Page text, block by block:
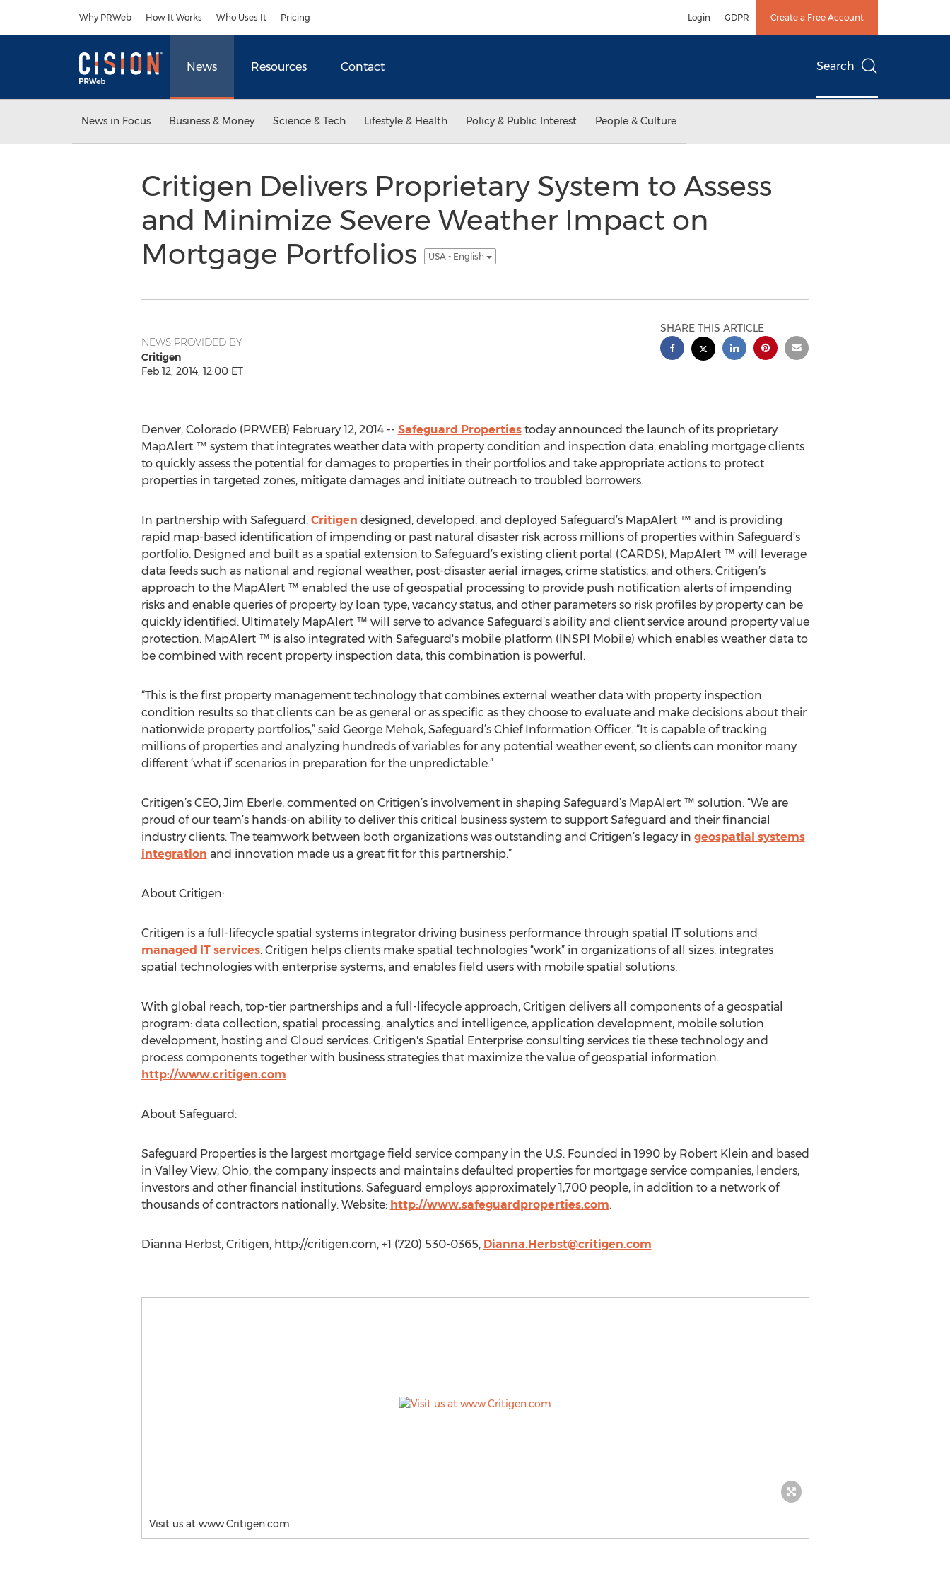
Why PRWeb How It Works Who Uses It Pricing Login GDPR Create a Free Account
News Resources Contact Search
News in Focus Business & Money Science & Tech Lifestyle & Health Policy & Public Interest People & Culture
Critigen Delivers Proprietary System to Assess
and Minimize Severe Weather Impact on
Mortgage Portfolios
USA - English
NEWS PROVIDED BY
Critigen
Feb 12, 2014, 12:00 ET
SHARE THIS ARTICLE
Denver, Colorado (PRWEB) February 12, 2014 -- Safeguard Propertiestoday announced the launch of its proprietary
MapAlert ™ system that integrates weather data with property condition and inspection data, enabling mortgage clients
to quickly assess the potential for damages to properties in their portfolios and take appropriate actions to protect
properties in targeted zones, mitigate damages and initiate outreach to troubled borrowers.
In partnership with Safeguard, Critigen designed, developed, and deployed Safeguard’s MapAlert ™ and is providing
rapid map-based identification of impending or past natural disaster risk across millions of properties within Safeguard’s
portfolio. Designed and built as a spatial extension to Safeguard’s existing client portal (CARDS), MapAlert ™ will leverage
data feeds such as national and regional weather, post-disaster aerial images, crime statistics, and others. Critigen’s
approach to the MapAlert ™ enabled the use of geospatial processing to provide push notification alerts of impending
risks and enable queries of property by loan type, vacancy status, and other parameters so risk profiles by property can be
quickly identified. Ultimately MapAlert ™ will serve to advance Safeguard’s ability and client service around property value
protection. MapAlert ™ is also integrated with Safeguard's mobile platform (INSPI Mobile) which enables weather data to
be combined with recent property inspection data, this combination is powerful.
“This is the first property management technology that combines external weather data with property inspection
condition results so that clients can be as general or as specific as they choose to evaluate and make decisions about their
nationwide property portfolios,” said George Mehok, Safeguard’s Chief Information Officer. “It is capable of tracking
millions of properties and analyzing hundreds of variables for any potential weather event, so clients can monitor many
different ‘what if’ scenarios in preparation for the unpredictable.”
Critigen’s CEO, Jim Eberle, commented on Critigen’s involvement in shaping Safeguard’s MapAlert ™ solution. “We are
proud of our team’s hands-on ability to deliver this critical business system to support Safeguard and their financial
industry clients. The teamwork between both organizations was outstanding and Critigen’s legacy in geospatial systems
integration and innovation made us a great fit for this partnership.”
About Critigen:
Critigen is a full-lifecycle spatial systems integrator driving business performance through spatial IT solutions and
managed IT services. Critigen helps clients make spatial technologies “work” in organizations of all sizes, integrates
spatial technologies with enterprise systems, and enables field users with mobile spatial solutions.
With global reach, top-tier partnerships and a full-lifecycle approach, Critigen delivers all components of a geospatial
program: data collection, spatial processing, analytics and intelligence, application development, mobile solution
development, hosting and Cloud services. Critigen's Spatial Enterprise consulting services tie these technology and
process components together with business strategies that maximize the value of geospatial information.
http://www.critigen.com
About Safeguard:
Safeguard Properties is the largest mortgage field service company in the U.S. Founded in 1990 by Robert Klein and based
in Valley View, Ohio, the company inspects and maintains defaulted properties for mortgage service companies, lenders,
investors and other financial institutions. Safeguard employs approximately 1,700 people, in addition to a network of
thousands of contractors nationally. Website: http://www.safeguardproperties.com.
Dianna Herbst, Critigen, http://critigen.com, +1 (720) 530-0365, Dianna.Herbst@critigen.com
Visit us at www.Critigen.com